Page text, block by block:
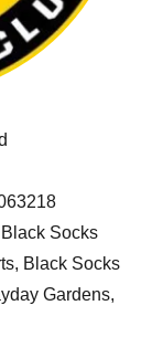
Socks
Black Socks
Gardens,